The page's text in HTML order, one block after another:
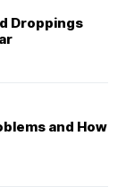
Droppings
and How